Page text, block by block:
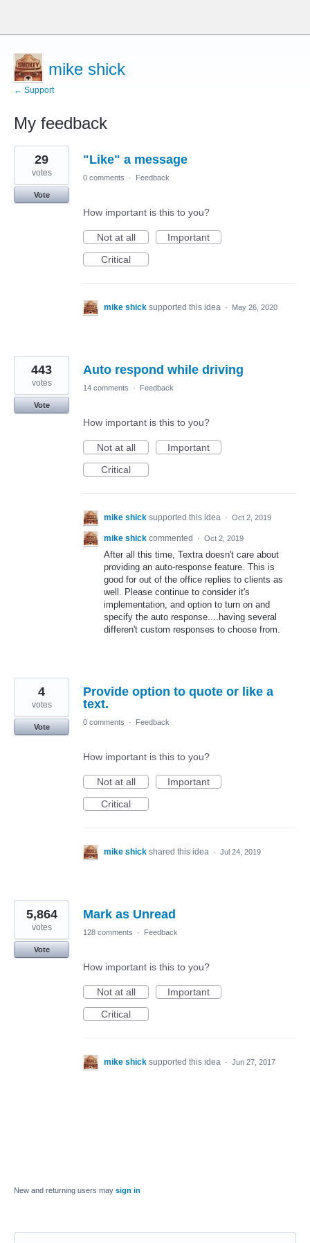
mike shick
← Support
My feedback
4
results
found
"Like" a message
29
votes
Vote
0 comments · Feedback
How important is this to you?
Not at all
Important
Critical
mike shick supported this idea · May 26, 2020
Auto respond while driving
443
votes
Vote
14 comments · Feedback
How important is this to you?
Not at all
Important
Critical
mike shick supported this idea · Oct 2, 2019
mike shick commented · Oct 2, 2019
After all this time, Textra doesn't care about
providing an auto-response feature. This is
good for out of the office replies to clients as
well. Please continue to consider it's
implementation, and option to turn on and
specify the auto response....having several
differen't custom responses to choose from.
Provide option to quote or like a
text.
4
votes
Vote
0 comments · Feedback
How important is this to you?
Not at all
Important
Critical
mike shick shared this idea · Jul 24, 2019
Mark as Unread
5,864
votes
Vote
128 comments · Feedback
How important is this to you?
Not at all
Important
Critical
mike shick supported this idea · Jun 27, 2017
New and returning users may sign in